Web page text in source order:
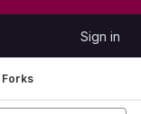
Sign in
Forks